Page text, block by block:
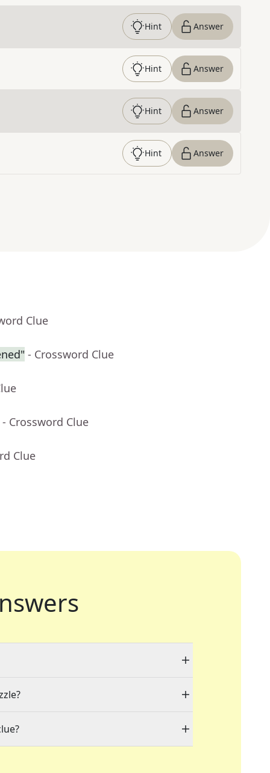
Hint Answer
Hint Answer
Hint Answer
Hint Answer
Clue
- Crossword Clue
- Crossword Clue
Clue